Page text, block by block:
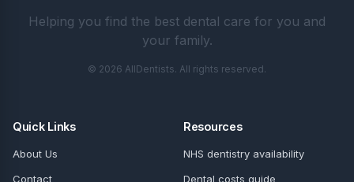
Helping you find the best dental care for you and
your family.
© 2026 AllDentists. All rights reserved.
Quick Links
About Us
Contact
Resources
NHS dentistry availability
Dental costs guide